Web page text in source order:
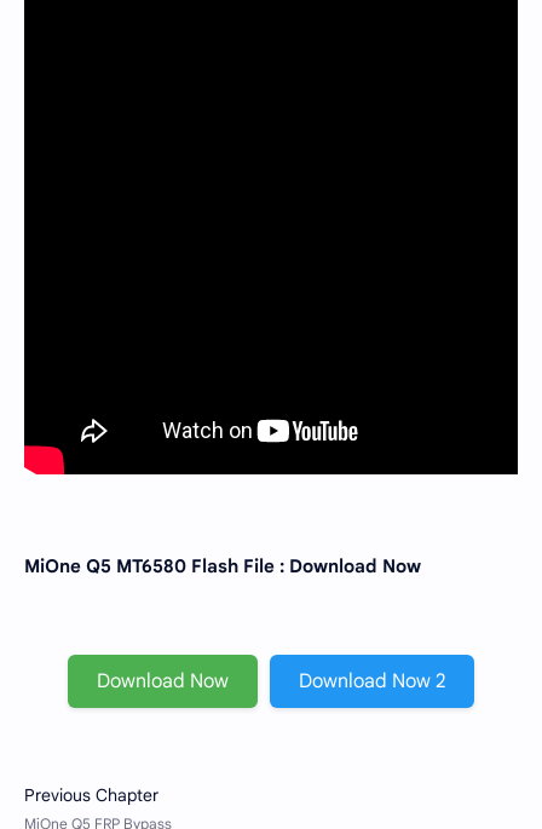
MiOne Q5 MT6580 Flash File : Download Now
Download Now Download Now 2